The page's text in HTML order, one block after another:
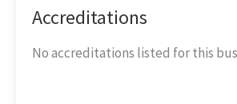
Accreditations
No accreditations listed for this